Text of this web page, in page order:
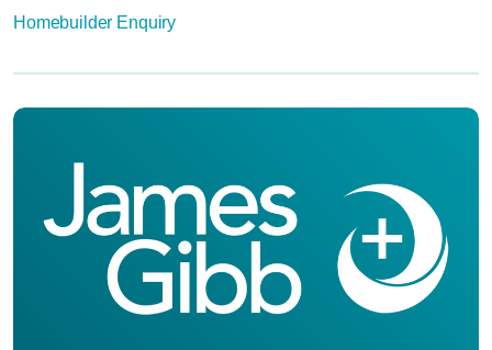
Homebuilder Enquiry